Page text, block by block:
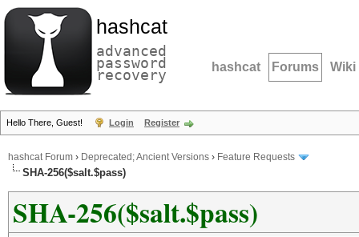
hashcat
advanced
password
recovery hashcat Forums Wiki
Hello There, Guest! Login Register
hashcat Forum › Deprecated; Ancient Versions › Feature Requests
SHA-256($salt.$pass)
SHA-256($salt.$pass)